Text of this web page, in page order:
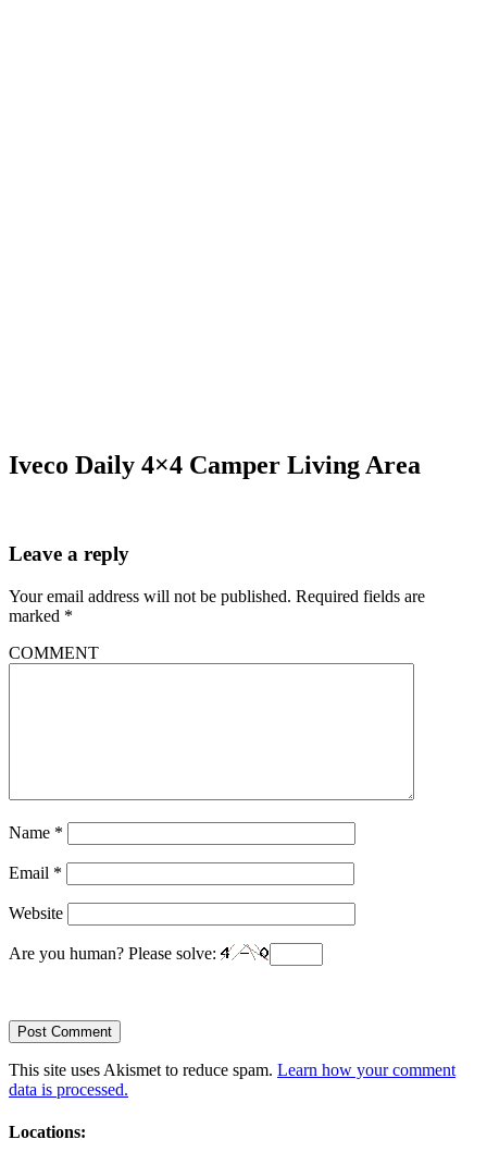
Iveco Daily 4×4 Camper Living Area
Leave a reply
Your email address will not be published. Required fields are
marked *
COMMENT
Name *
Email *
Website
Are you human? Please solve:
This site uses Akismet to reduce spam. Learn how your comment
data is processed.
Locations: